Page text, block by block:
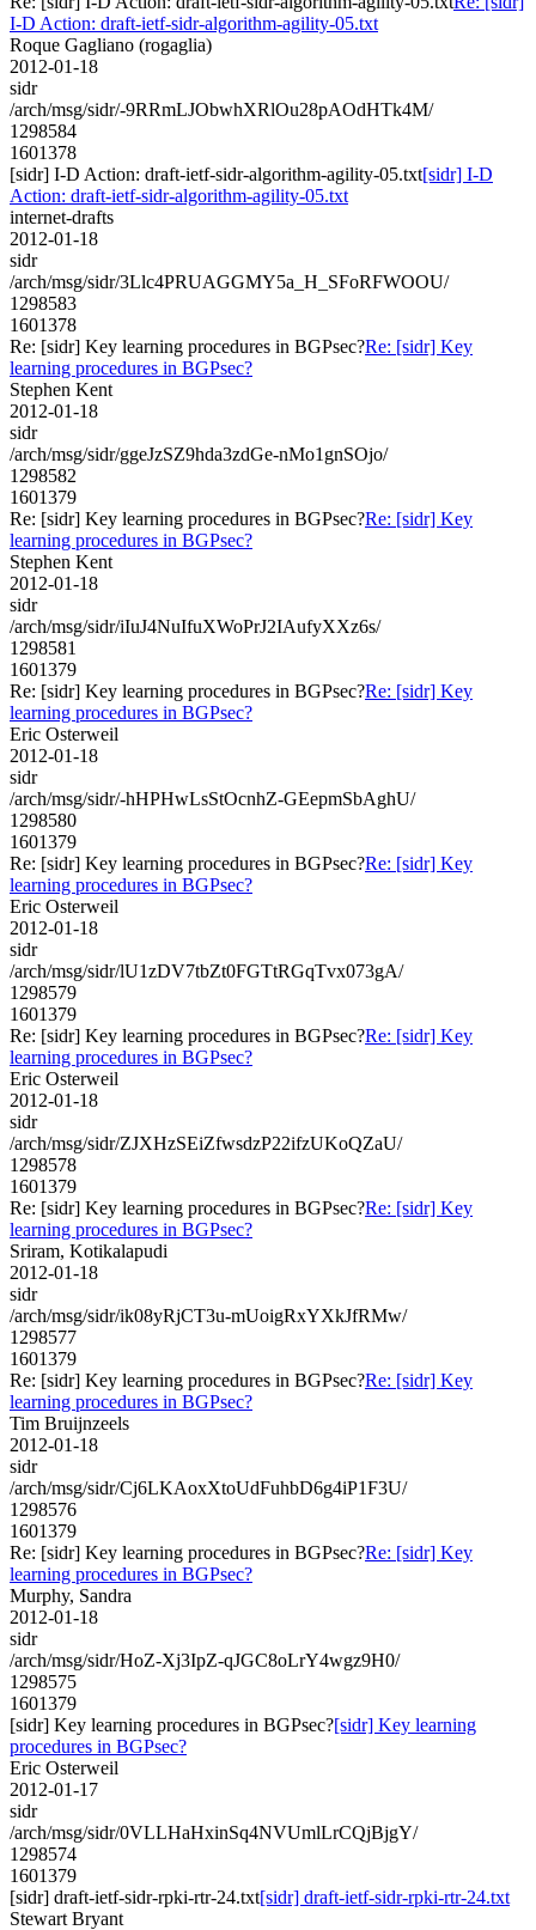
I-D Action: draft-ietf-sidr-algorithm-agility-05.txt
Roque Gagliano (rogaglia)
2012-01-18
sidr
/arch/msg/sidr/-9RRmLJObwhXRlOu28pAOdHTk4M/
1298584
1601378
[sidr] I-D Action: draft-ietf-sidr-algorithm-agility-05.txt[sidr] I-D
Action: draft-ietf-sidr-algorithm-agility-05.txt
internet-drafts
2012-01-18
sidr
/arch/msg/sidr/3Llc4PRUAGGMY5a_H_SFoRFWOOU/
1298583
1601378
Re: [sidr] Key learning procedures in BGPsec?Re: [sidr] Key
learning procedures in BGPsec?
Stephen Kent
2012-01-18
sidr
/arch/msg/sidr/ggeJzSZ9hda3zdGe-nMo1gnSOjo/
1298582
1601379
Re: [sidr] Key learning procedures in BGPsec?Re: [sidr] Key
learning procedures in BGPsec?
Stephen Kent
2012-01-18
sidr
/arch/msg/sidr/iIuJ4NuIfuXWoPrJ2IAufyXXz6s/
1298581
1601379
Re: [sidr] Key learning procedures in BGPsec?Re: [sidr] Key
learning procedures in BGPsec?
Eric Osterweil
2012-01-18
sidr
/arch/msg/sidr/-hHPHwLsStOcnhZ-GEepmSbAghU/
1298580
1601379
Re: [sidr] Key learning procedures in BGPsec?Re: [sidr] Key
learning procedures in BGPsec?
Eric Osterweil
2012-01-18
sidr
/arch/msg/sidr/lU1zDV7tbZt0FGTtRGqTvx073gA/
1298579
1601379
Re: [sidr] Key learning procedures in BGPsec?Re: [sidr] Key
learning procedures in BGPsec?
Eric Osterweil
2012-01-18
sidr
/arch/msg/sidr/ZJXHzSEiZfwsdzP22ifzUKoQZaU/
1298578
1601379
Re: [sidr] Key learning procedures in BGPsec?Re: [sidr] Key
learning procedures in BGPsec?
Sriram, Kotikalapudi
2012-01-18
sidr
/arch/msg/sidr/ik08yRjCT3u-mUoigRxYXkJfRMw/
1298577
1601379
Re: [sidr] Key learning procedures in BGPsec?Re: [sidr] Key
learning procedures in BGPsec?
Tim Bruijnzeels
2012-01-18
sidr
/arch/msg/sidr/Cj6LKAoxXtoUdFuhbD6g4iP1F3U/
1298576
1601379
Re: [sidr] Key learning procedures in BGPsec?Re: [sidr] Key
learning procedures in BGPsec?
Murphy, Sandra
2012-01-18
sidr
/arch/msg/sidr/HoZ-Xj3IpZ-qJGC8oLrY4wgz9H0/
1298575
1601379
[sidr] Key learning procedures in BGPsec?[sidr] Key learning
procedures in BGPsec?
Eric Osterweil
2012-01-17
sidr
/arch/msg/sidr/0VLLHaHxinSq4NVUmlLrCQjBjgY/
1298574
1601379
[sidr] draft-ietf-sidr-rpki-rtr-24.txt[sidr] draft-ietf-sidr-rpki-rtr-24.txt
Stewart Bryant